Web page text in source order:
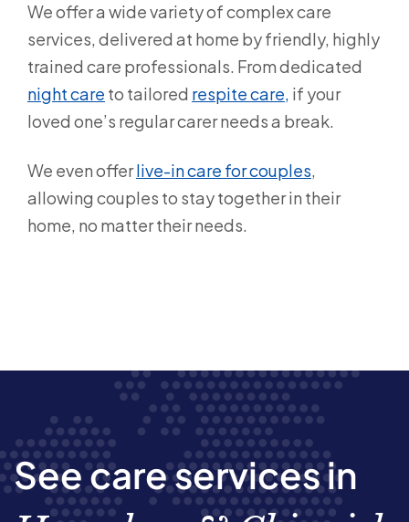
We offer a wide variety of complex care
services, delivered at home by friendly, highly
trained care professionals. From dedicated
night care to tailored respite care, if your
loved one’s regular carer needs a break.
We even offerlive-in care for couples,
allowing couples to stay together in their
home, no matter their needs.
See care services in